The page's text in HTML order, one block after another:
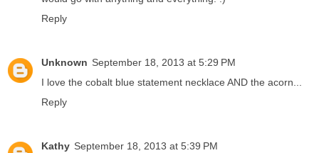
Reply
Unknown September 18, 2013 at 5:29 PM
I love the cobalt blue statement necklace AND the acorn...
Reply
Kathy September 18, 2013 at 5:39 PM